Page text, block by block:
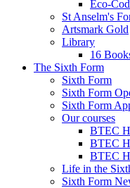
Eco-
St Anselm's
Artsmark Gold
Library
16
The Sixth Form
Sixth Form
Sixth Form
Sixth Form
Our courses
BTEC
BTEC
BTEC
Life in the
Sixth Form